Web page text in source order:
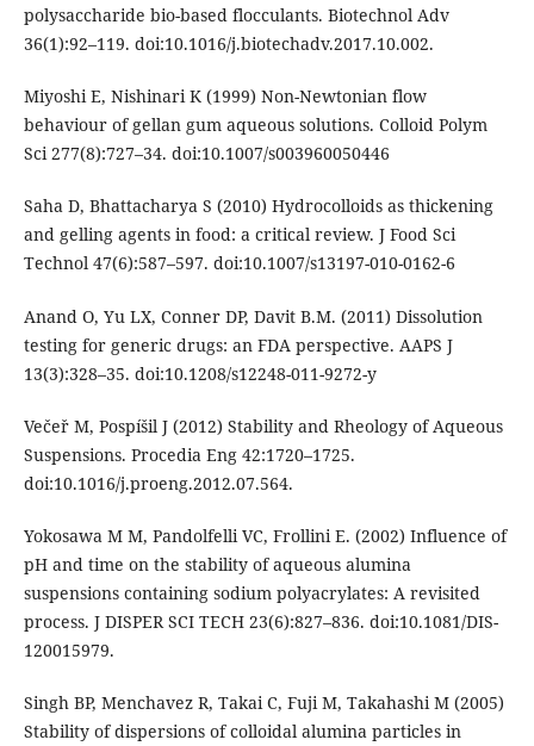
polysaccharide bio-based flocculants. Biotechnol Adv
36(1):92–119. doi:10.1016/j.biotechadv.2017.10.002.
Miyoshi E, Nishinari K (1999) Non-Newtonian flow
behaviour of gellan gum aqueous solutions. Colloid Polym
Sci 277(8):727–34. doi:10.1007/s003960050446
Saha D, Bhattacharya S (2010) Hydrocolloids as thickening
and gelling agents in food: a critical review. J Food Sci
Technol 47(6):587–597. doi:10.1007/s13197-010-0162-6
Anand O, Yu LX, Conner DP, Davit B.M. (2011) Dissolution
testing for generic drugs: an FDA perspective. AAPS J
13(3):328–35. doi:10.1208/s12248-011-9272-y
Večeř M, Pospíšil J (2012) Stability and Rheology of Aqueous
Suspensions. Procedia Eng 42:1720–1725.
doi:10.1016/j.proeng.2012.07.564.
Yokosawa M M, Pandolfelli VC, Frollini E. (2002) Influence of
pH and time on the stability of aqueous alumina
suspensions containing sodium polyacrylates: A revisited
process. J DISPER SCI TECH 23(6):827–836. doi:10.1081/DIS-
120015979.
Singh BP, Menchavez R, Takai C, Fuji M, Takahashi M (2005)
Stability of dispersions of colloidal alumina particles in